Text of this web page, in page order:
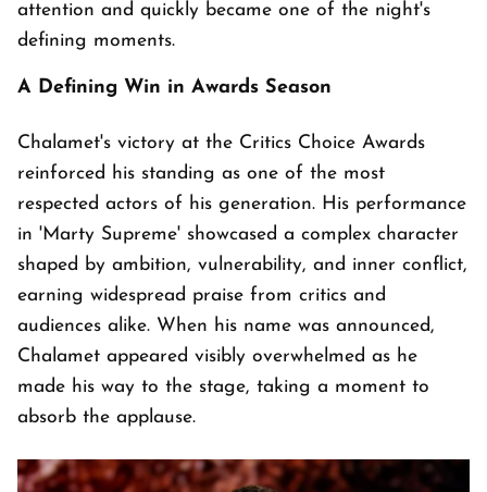
attention and quickly became one of the night's
defining moments.
A Defining Win in Awards Season
Chalamet's victory at the Critics Choice Awards
reinforced his standing as one of the most
respected actors of his generation. His performance
in 'Marty Supreme' showcased a complex character
shaped by ambition, vulnerability, and inner conflict,
earning widespread praise from critics and
audiences alike. When his name was announced,
Chalamet appeared visibly overwhelmed as he
made his way to the stage, taking a moment to
absorb the applause.